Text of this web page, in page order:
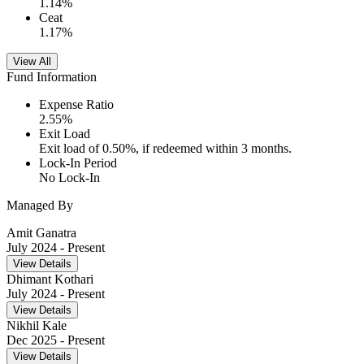
1.14%
Ceat
1.17%
View All
Fund Information
Expense Ratio
2.55%
Exit Load
Exit load of 0.50%, if redeemed within 3 months.
Lock-In Period
No Lock-In
Managed By
Amit Ganatra
July 2024 - Present
View Details
Dhimant Kothari
July 2024 - Present
View Details
Nikhil Kale
Dec 2025 - Present
View Details